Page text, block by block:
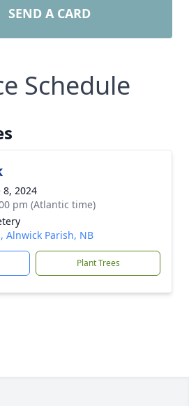
SEND A CARD
Schedule
8, 2024
pm (Atlantic time)
Alnwick Parish, NB
Plant Trees